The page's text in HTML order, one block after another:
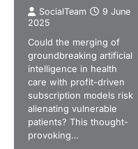
SocialTeam
9 June
2025
Could the merging of
groundbreaking artificial
intelligence in health
care with profit-driven
subscription models risk
alienating vulnerable
patients? This thought-
provoking…